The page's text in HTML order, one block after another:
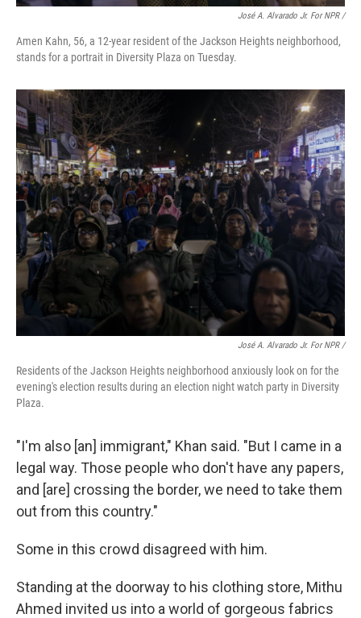
José A. Alvarado Jr. For NPR /
Amen Kahn, 56, a 12-year resident of the Jackson Heights neighborhood,
stands for a portrait in Diversity Plaza on Tuesday.
José A. Alvarado Jr. For NPR /
Residents of the Jackson Heights neighborhood anxiously look on for the
evening's election results during an election night watch party in Diversity
Plaza.
"I'm also [an] immigrant," Khan said. "But I came in a
legal way. Those people who don't have any papers,
and [are] crossing the border, we need to take them
out from this country."
Some in this crowd disagreed with him.
Standing at the doorway to his clothing store, Mithu
Ahmed invited us into a world of gorgeous fabrics